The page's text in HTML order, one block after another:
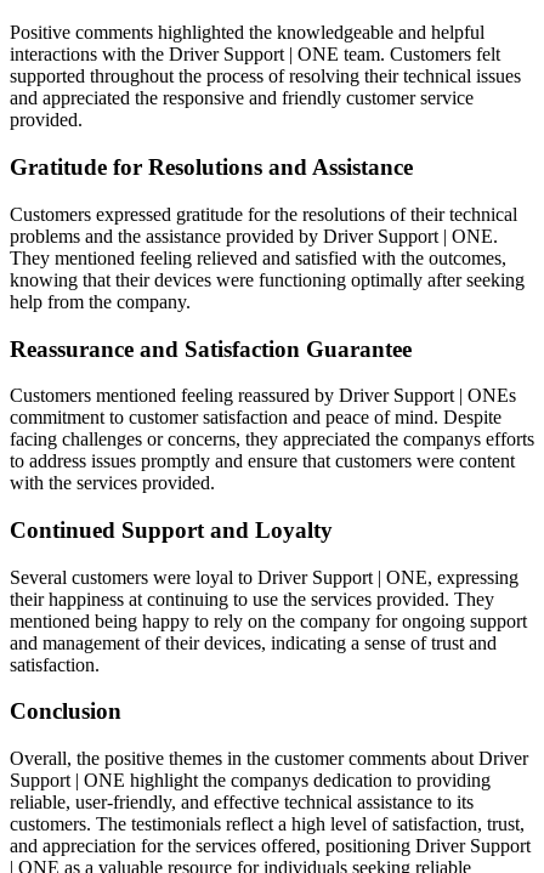
Positive comments highlighted the knowledgeable and helpful
interactions with the Driver Support | ONE team. Customers felt
supported throughout the process of resolving their technical issues
and appreciated the responsive and friendly customer service
provided.
Gratitude for Resolutions and Assistance
Customers expressed gratitude for the resolutions of their technical
problems and the assistance provided by Driver Support | ONE.
They mentioned feeling relieved and satisfied with the outcomes,
knowing that their devices were functioning optimally after seeking
help from the company.
Reassurance and Satisfaction Guarantee
Customers mentioned feeling reassured by Driver Support | ONEs
commitment to customer satisfaction and peace of mind. Despite
facing challenges or concerns, they appreciated the companys efforts
to address issues promptly and ensure that customers were content
with the services provided.
Continued Support and Loyalty
Several customers were loyal to Driver Support | ONE, expressing
their happiness at continuing to use the services provided. They
mentioned being happy to rely on the company for ongoing support
and management of their devices, indicating a sense of trust and
satisfaction.
Conclusion
Overall, the positive themes in the customer comments about Driver
Support | ONE highlight the companys dedication to providing
reliable, user-friendly, and effective technical assistance to its
customers. The testimonials reflect a high level of satisfaction, trust,
and appreciation for the services offered, positioning Driver Support
| ONE as a valuable resource for individuals seeking reliable